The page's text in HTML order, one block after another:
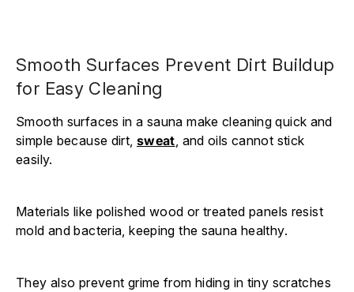
Smooth Surfaces Prevent Dirt Buildup
for Easy Cleaning
Smooth surfaces in a sauna make cleaning quick and
simple because dirt, sweat , and oils cannot stick
easily.
Materials like polished wood or treated panels resist
mold and bacteria, keeping the sauna healthy.
They also prevent grime from hiding in tiny scratches